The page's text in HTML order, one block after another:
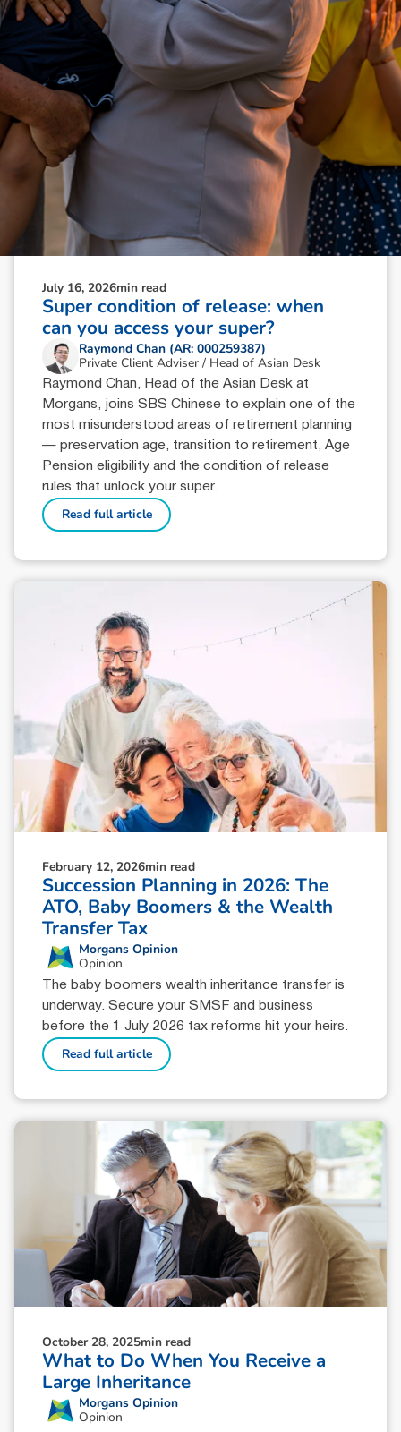
July 16, 2026min read
Super condition of release: when
can you access your super?
Raymond Chan (AR: 000259387)
Private Client Adviser / Head of Asian Desk
Raymond Chan, Head of the Asian Desk at
Morgans, joins SBS Chinese to explain one of the
most misunderstood areas of retirement planning
— preservation age, transition to retirement, Age
Pension eligibility and the condition of release
rules that unlock your super.
Read full article
February 12, 2026min read
Succession Planning in 2026: The
ATO, Baby Boomers & the Wealth
Transfer Tax
Morgans Opinion
Opinion
The baby boomers wealth inheritance transfer is
underway. Secure your SMSF and business
before the 1 July 2026 tax reforms hit your heirs.
Read full article
October 28, 2025min read
What to Do When You Receive a
Large Inheritance
Morgans Opinion
Opinion